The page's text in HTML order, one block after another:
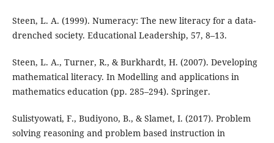
Steen, L. A. (1999). Numeracy: The new literacy for a data-
drenched society. Educational Leadership, 57, 8–13.
Steen, L. A., Turner, R., & Burkhardt, H. (2007). Developing
mathematical literacy. In Modelling and applications in
mathematics education (pp. 285–294). Springer.
Sulistyowati, F., Budiyono, B., & Slamet, I. (2017). Problem
solving reasoning and problem based instruction in